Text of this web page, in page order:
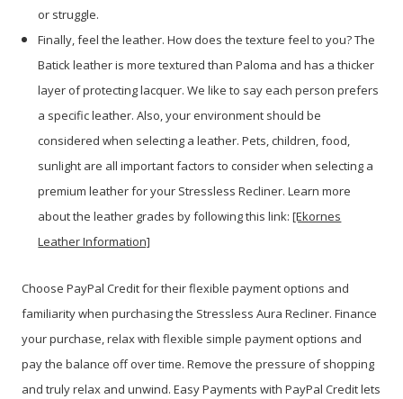
or struggle.
Finally, feel the leather. How does the texture feel to you? The
Batick leather is more textured than Paloma and has a thicker
layer of protecting lacquer. We like to say each person prefers
a specific leather. Also, your environment should be
considered when selecting a leather. Pets, children, food,
sunlight are all important factors to consider when selecting a
premium leather for your Stressless Recliner. Learn more
about the leather grades by following this link:[Ekornes
Leather Information]
Choose PayPal Creditfor their flexible payment options and
familiarity when purchasing the Stressless Aura Recliner. Finance
your purchase, relax with flexible simple payment options and
pay the balance off over time. Remove the pressure of shopping
and truly relax and unwind. Easy Payments with PayPal Credit lets